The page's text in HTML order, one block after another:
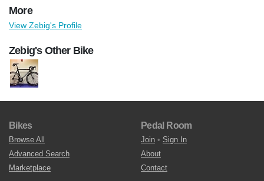
More
View Zebig's Profile
Zebig's Other Bike
Bikes
Browse All
Advanced Search
Marketplace
Pedal Room
Join • Sign In
About
Contact